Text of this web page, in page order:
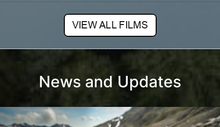
News and Updates